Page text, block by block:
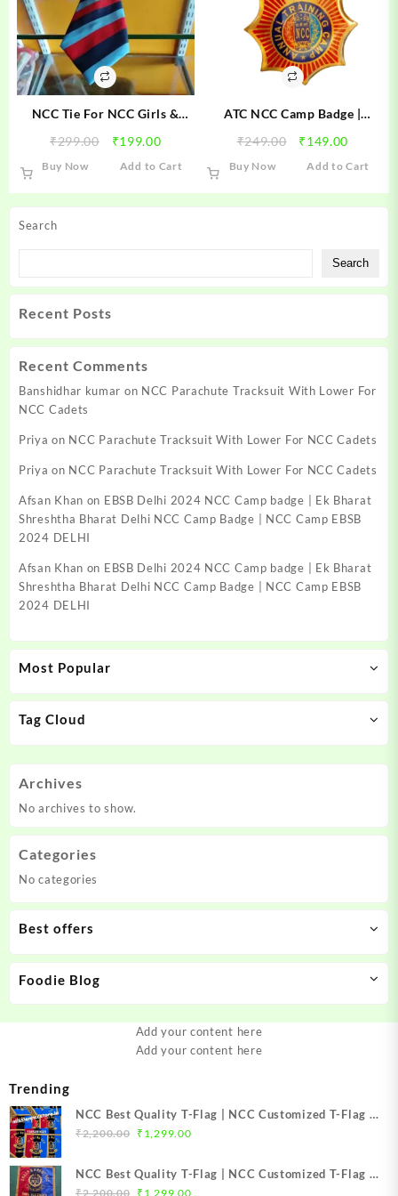
Search
Search
Recent Posts
Recent Comments
Banshidhar kumar on NCC Parachute Tracksuit With Lower For
NCC Cadets
Priya on NCC Parachute Tracksuit With Lower For NCC Cadets
Priya on NCC Parachute Tracksuit With Lower For NCC Cadets
Afsan Khan on EBSB Delhi 2024 NCC Camp badge | Ek Bharat
Shreshtha Bharat Delhi NCC Camp Badge | NCC Camp EBSB
2024 DELHI
Afsan Khan on EBSB Delhi 2024 NCC Camp badge | Ek Bharat
Shreshtha Bharat Delhi NCC Camp Badge | NCC Camp EBSB
2024 DELHI
Most Popular
Tag Cloud
NCC Tie For NCC Girls &
₹299.00
Original
price
₹299.00.
₹199.00Current
₹199.00.
Buy Now Add to Cart
ATC NCC Camp Badge |
Badge | ATC Camp Badge
₹249.00
Original
price
₹249.00.
₹149.00
Buy Now Add to Cart
Archives
No archives to show.
Categories
No categories
Best offers
Foodie Blog
Add your content here
Add your content here
Trending
NCC Best Quality T-Flag | NCC Customized T-Flag |
NCC TFlag | NCC TFlag embroidery | NCC T Flag
₹2,200.00 Original
was:
₹2,200.00.
₹ 1,299.00Current
is:
NCC Best Quality T-Flag | NCC Customized T-Flag |
NCC TFlag | NCC T-Flag embroidery | NCC T Flag
₹2,200.00 Original
₹ 1,299.00Current